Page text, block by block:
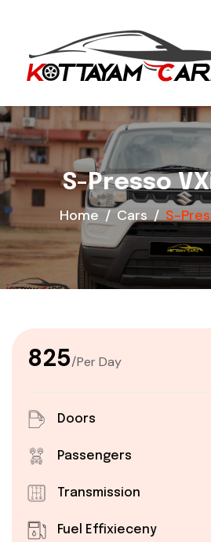
S-Presso
Home Cars S-
₹825/Per Day
Doors
Passengers
Transmission
Fuel Effixieceny